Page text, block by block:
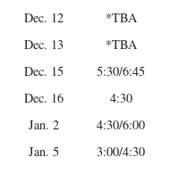
Dec. 12
*TBA
Dec. 13
*TBA
Dec. 15
5:30/6:45
Dec. 16
4:30
Jan. 2
4:30/6:00
Jan. 5
3:00/4:30